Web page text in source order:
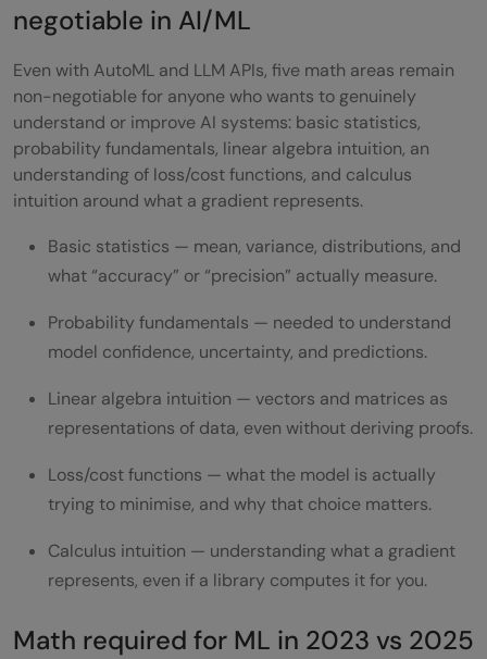
negotiable in AI/ML
Even with AutoML and LLM APIs, five math areas remain
non-negotiable for anyone who wants to genuinely
understand or improve AI systems: basic statistics,
probability fundamentals, linear algebra intuition, an
understanding of loss/cost functions, and calculus
intuition around what a gradient represents.
Basic statistics — mean, variance, distributions, and
what “accuracy” or “precision” actually measure.
Probability fundamentals — needed to understand
model confidence, uncertainty, and predictions.
Linear algebra intuition — vectors and matrices as
representations of data, even without deriving proofs.
Loss/cost functions — what the model is actually
trying to minimise, and why that choice matters.
Calculus intuition — understanding what a gradient
represents, even if a library computes it for you.
Math required for ML in 2023 vs 2025